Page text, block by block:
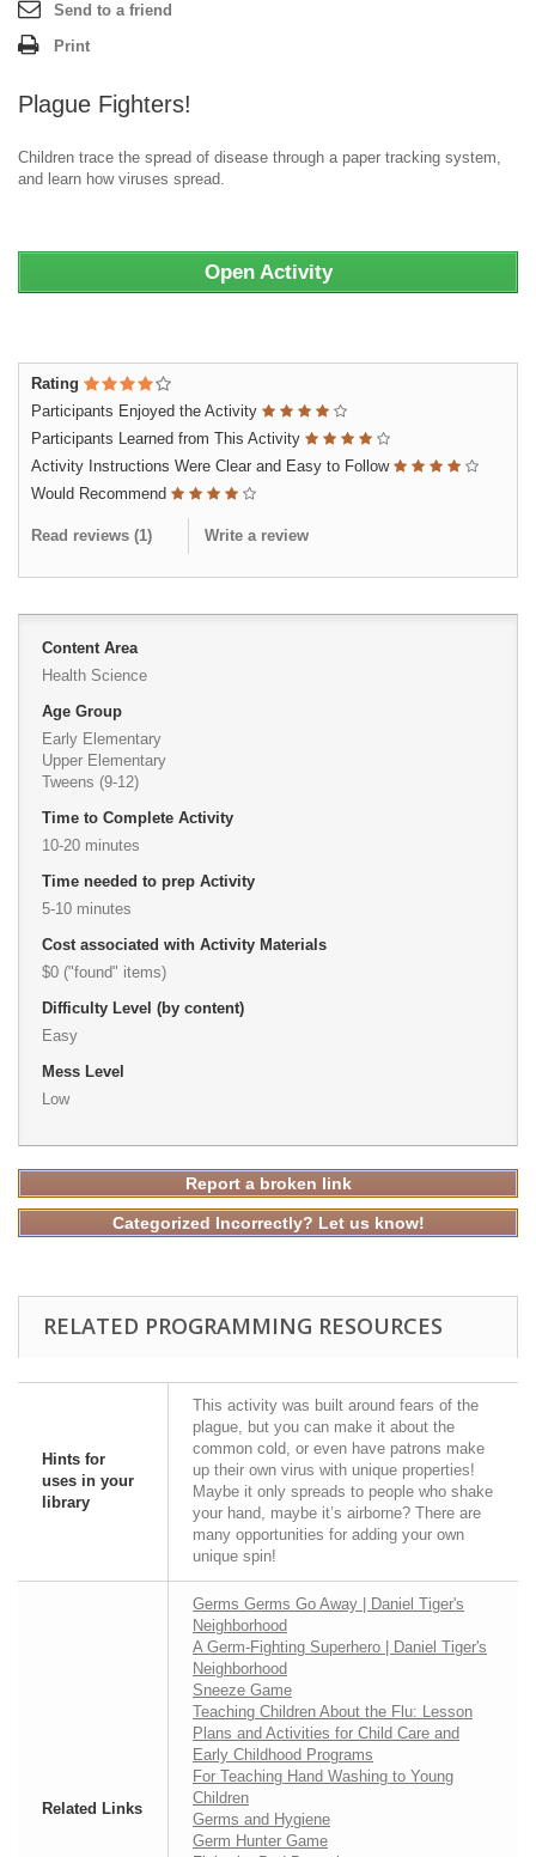
Send to a friend
Print
Plague Fighters!
Children trace the spread of disease through a paper tracking system,
and learn how viruses spread.
Open Activity
Rating
Participants Enjoyed the Activity
Participants Learned from This Activity
Activity Instructions Were Clear and Easy to Follow
Would Recommend
Read reviews (1) Write a review
Content Area
Health Science
Age Group
Early Elementary
Upper Elementary
Tweens (9-12)
Time to Complete Activity
10-20 minutes
Time needed to prep Activity
5-10 minutes
Cost associated with Activity Materials
$0 ("found" items)
Difficulty Level (by content)
Easy
Mess Level
Low
Report a broken link
Categorized Incorrectly? Let us know!
RELATED PROGRAMMING RESOURCES
Hints for
uses in your
library
This activity was built around fears of the
plague, but you can make it about the
common cold, or even have patrons make
up their own virus with unique properties!
Maybe it only spreads to people who shake
your hand, maybe it’s airborne? There are
many opportunities for adding your own
unique spin!
Related Links
Germs Germs Go Away | Daniel Tiger's
Neighborhood
A Germ-Fighting Superhero | Daniel Tiger's
Neighborhood
Sneeze Game
Teaching Children About the Flu: Lesson
Plans and Activities for Child Care and
Early Childhood Programs
For Teaching Hand Washing to Young
Children
Germs and Hygiene
Germ Hunter Game